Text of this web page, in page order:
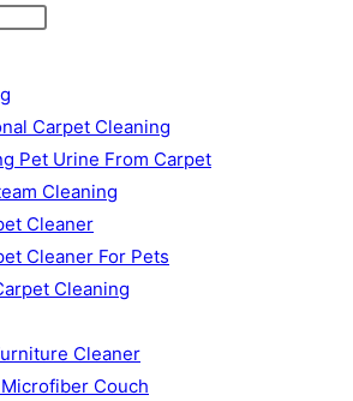
Carpet Cleaning
Pet Urine From Carpet
Cleaning
Cleaner
Cleaner For Pets
Cleaning
Cleaner
Couch